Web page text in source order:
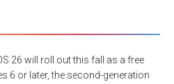
26 will roll out this fall as a free
6 or later, the second-generation